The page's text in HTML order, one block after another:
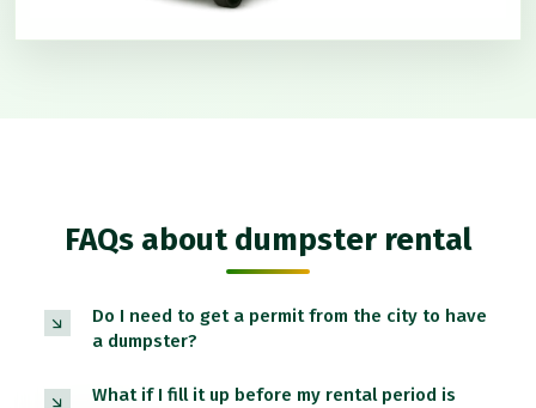
FAQs about dumpster rental
Do I need to get a permit from the city to have
a dumpster?
What if I fill it up before my rental period is